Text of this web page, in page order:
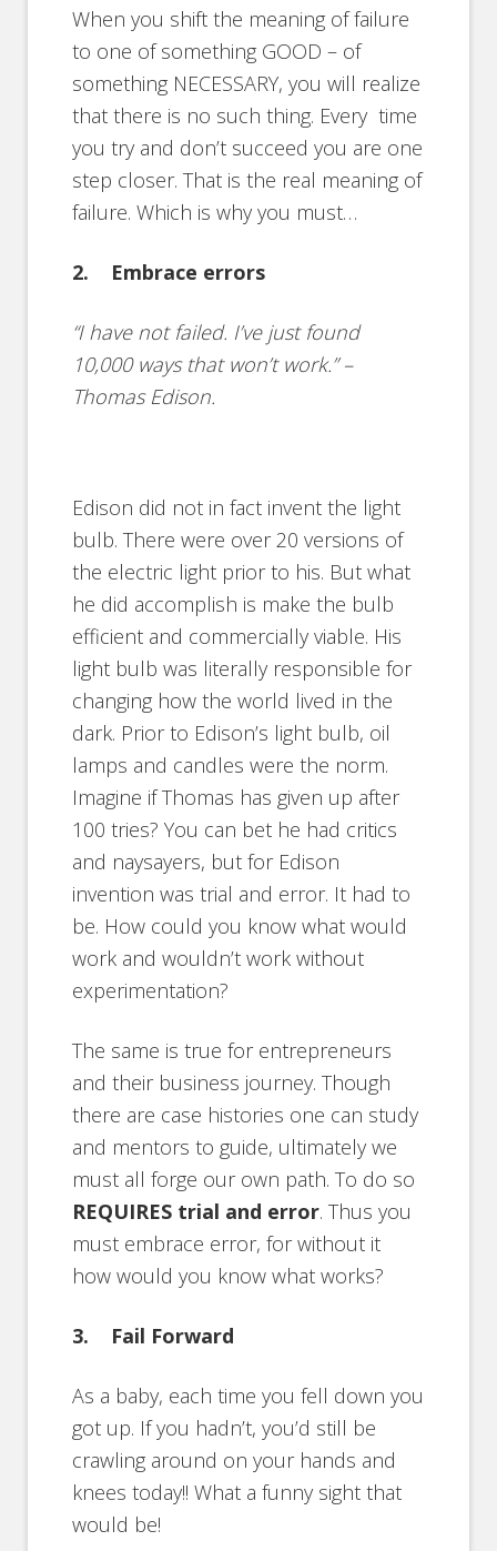
When you shift the meaning of failure
to one of something GOOD – of
something NECESSARY, you will realize
that there is no such thing. Every time
you try and don’t succeed you are one
step closer. That is the real meaning of
failure. Which is why you must…
2. Embrace errors
“I have not failed. I’ve just found
10,000 ways that won’t work.” –
Thomas Edison.
Edison did not in fact invent the light
bulb. There were over 20 versions of
the electric light prior to his. But what
he did accomplish is make the bulb
efficient and commercially viable. His
light bulb was literally responsible for
changing how the world lived in the
dark. Prior to Edison’s light bulb, oil
lamps and candles were the norm.
Imagine if Thomas has given up after
100 tries? You can bet he had critics
and naysayers, but for Edison
invention was trial and error. It had to
be. How could you know what would
work and wouldn’t work without
experimentation?
The same is true for entrepreneurs
and their business journey. Though
there are case histories one can study
and mentors to guide, ultimately we
must all forge our own path. To do so
REQUIRES trial and error. Thus you
must embrace error, for without it
how would you know what works?
3. Fail Forward
As a baby, each time you fell down you
got up. If you hadn’t, you’d still be
crawling around on your hands and
knees today!! What a funny sight that
would be!